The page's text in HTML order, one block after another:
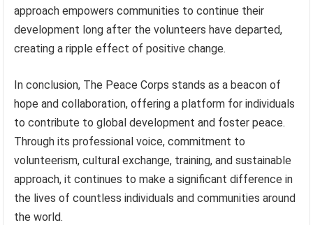
approach empowers communities to continue their
development long after the volunteers have departed,
creating a ripple effect of positive change.
In conclusion, The Peace Corps stands as a beacon of
hope and collaboration, offering a platform for individuals
to contribute to global development and foster peace.
Through its professional voice, commitment to
volunteerism, cultural exchange, training, and sustainable
approach, it continues to make a significant difference in
the lives of countless individuals and communities around
the world.